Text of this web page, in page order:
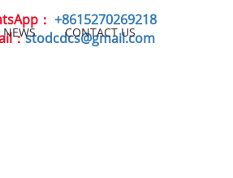
NEWS CONTACT US
： +8615270269218
：stodcdcs@gmail.com